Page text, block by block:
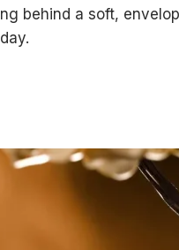
behind a soft,